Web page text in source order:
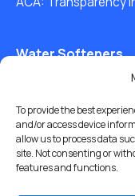
To provide the best
and/or access device
allow us to process data
site. Not consenting or
features and functions.
Water Softeners
Drinking Water
Whole House
Solution Center